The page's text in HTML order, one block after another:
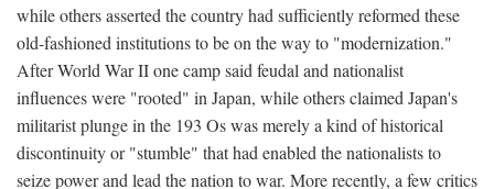
while others asserted the country had sufficiently reformed these
old-fashioned institutions to be on the way to "modernization."
After World War II one camp said feudal and nationalist
influences were "rooted" in Japan, while others claimed Japan's
militarist plunge in the 193 Os was merely a kind of historical
discontinuity or "stumble" that had enabled the nationalists to
seize power and lead the nation to war. More recently, a few critics